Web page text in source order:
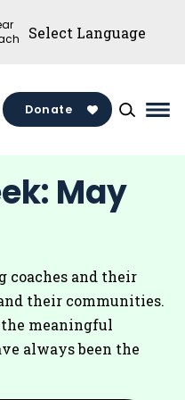
Donate
May
coaches and their
their communities.
the meaningful
always been the